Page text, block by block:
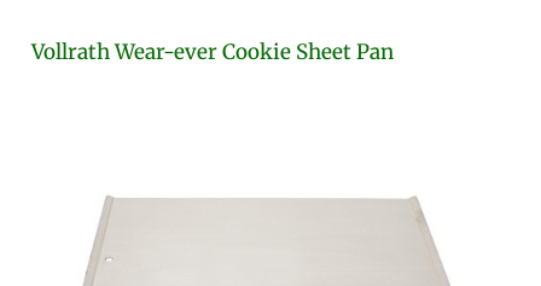
Vollrath Wear-ever Cookie Sheet Pan